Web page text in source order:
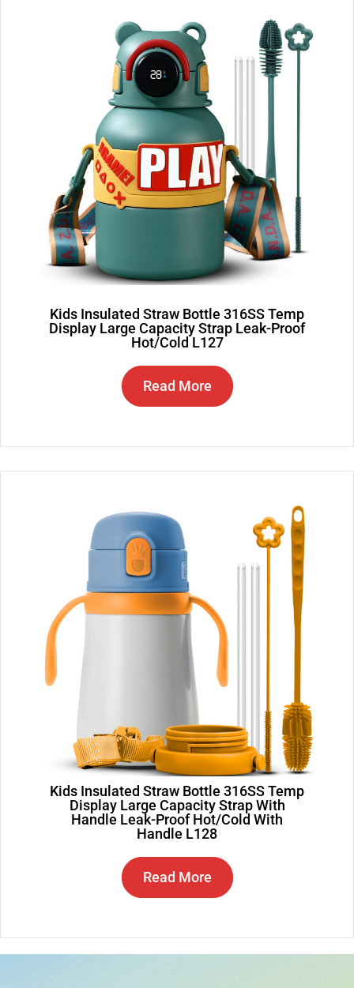
Kids Insulated Straw Bottle 316SS Temp
Display Large Capacity Strap Leak-Proof
Hot/Cold L127
Read More
Kids Insulated Straw Bottle 316SS Temp
Display Large Capacity Strap With
Handle Leak-Proof Hot/Cold With
Handle L128
Read More